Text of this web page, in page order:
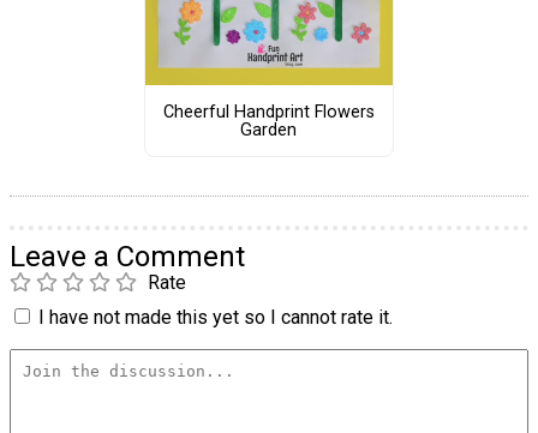
Cheerful Handprint Flowers
Garden
Leave a Comment
Rate
I have not made this yet so I cannot rate it.